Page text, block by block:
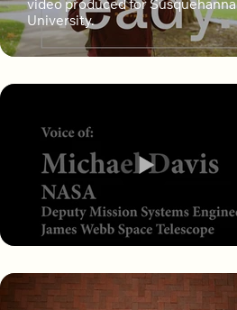
video produced for Susquehanna
University.